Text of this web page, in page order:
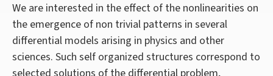
We are interested in the effect of the nonlinearities on
the emergence of non trivial patterns in several
differential models arising in physics and other
sciences. Such self organized structures correspond to